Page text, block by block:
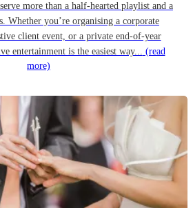
more than a half-hearted playlist and a
Whether you’re organising a corporate
client event, or a private end-of-year
entertainment is the easiest way... (read
more)